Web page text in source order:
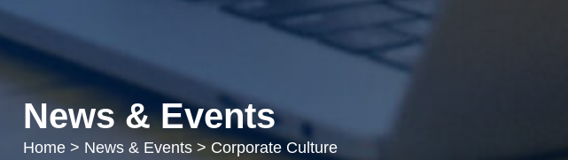
News & Events
Home > News & Events > Corporate Culture